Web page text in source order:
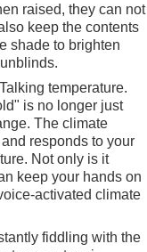
raised, they can not
keep the contents
shade to brighten
temperature.
is no longer just
The climate
responds to your
Not only is it
keep your hands on
activated climate
fiddling with the